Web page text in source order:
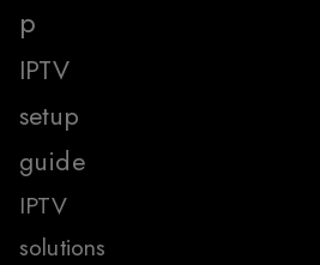
p
IPTV
setup
guide
IPTV
solutions